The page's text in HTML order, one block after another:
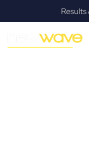
GROWTH